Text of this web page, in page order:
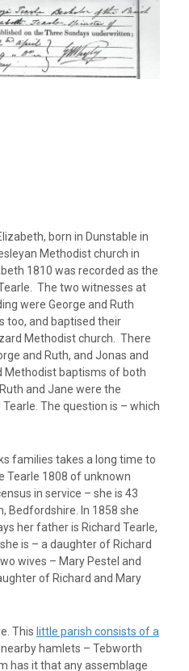
born in Dunstable in
Methodist church in
1810 was recorded as the
The two witnesses at
were George and Ruth
too, and baptised their
Methodist church. There
and Ruth, and Jonas and
Methodist baptisms of both
and Jane were the
The question is – which
families takes a long time to
Tearle 1808 of unknown
in service – she is 43
Bedfordshire. In 1858 she
her father is Richard Tearle,
is – a daughter of Richard
wives – Mary Pestel and
of Richard and Mary
This little parish consists of a
hamlets – Tebworth
has it that any assemblage